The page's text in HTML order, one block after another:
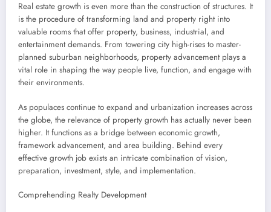
Real estate growth is even more than the construction of structures. It
is the procedure of transforming land and property right into
valuable rooms that offer property, business, industrial, and
entertainment demands. From towering city high-rises to master-
planned suburban neighborhoods, property advancement plays a
vital role in shaping the way people live, function, and engage with
their environments.
As populaces continue to expand and urbanization increases across
the globe, the relevance of property growth has actually never been
higher. It functions as a bridge between economic growth,
framework advancement, and area building. Behind every
effective growth job exists an intricate combination of vision,
preparation, investment, style, and implementation.
Comprehending Realty Development